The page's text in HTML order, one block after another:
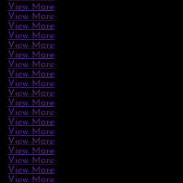
View More
View More
View More
View More
View More
View More
View More
View More
View More
View More
View More
View More
View More
View More
View More
View More
View More
View More
View More